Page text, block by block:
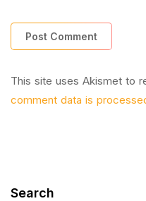
This site uses Akismet to
comment data is
Search